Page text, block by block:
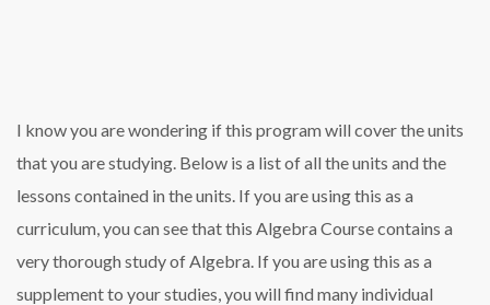
I know you are wondering if this program will cover the units
that you are studying. Below is a list of all the units and the
lessons contained in the units. If you are using this as a
curriculum, you can see that this Algebra Course contains a
very thorough study of Algebra. If you are using this as a
supplement to your studies, you will find many individual